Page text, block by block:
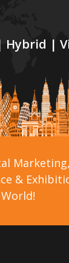
Hybrid |
&
World!